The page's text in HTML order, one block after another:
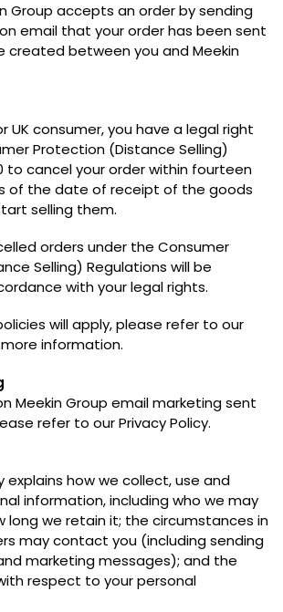
Group accepts an order by sending
email that your order has been sent
created between you and Meekin
UK consumer,you have a legal right
Protection (Distance Selling)
to cancel your order within fourteen
of the date of receipt of the goods
selling them.
orders under the Consumer
Selling) Regulations will be
with your legal rights.
will apply,please refer to our
information.
Meekin Group email marketing sent
refer to our Privacy Policy.
explains how we collect,use and
information,including who we may
long we retain it; the circumstances in
may contact you (including sending
marketing messages); and the
respect to your personal